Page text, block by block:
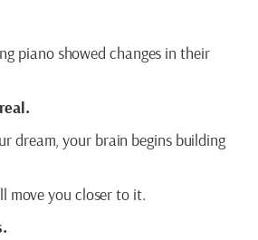
piano showed changes in their
dream, your brain begins building
move you closer to it.